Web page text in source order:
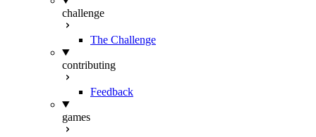
challenge
The Challenge
contributing
Feedback
games